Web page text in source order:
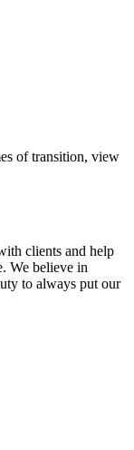
of transition, view
clients and help
We believe in
to always put our